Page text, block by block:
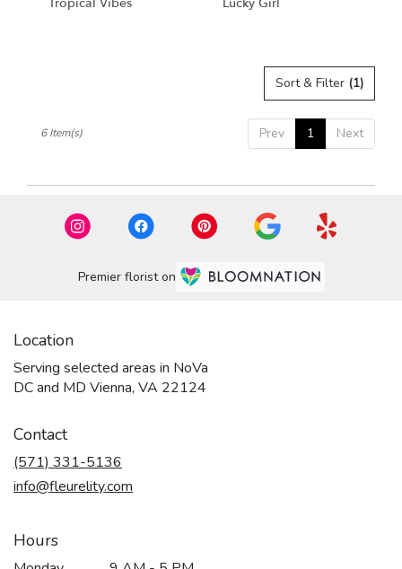
Sort & Filter (1)
Prev 1 Next
6 Item(s)
Premier florist on
Location
Serving selected areas in NoVa
DC and MD Vienna, VA 22124
Contact
(571) 331-5136
info@fleurelity.com
Hours